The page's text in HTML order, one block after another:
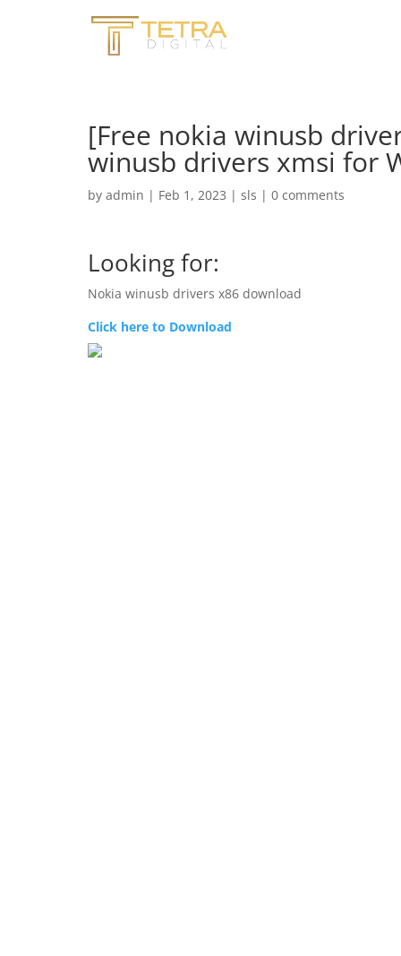
[Free nokia winusb
winusb drivers xmsi for
by admin | Feb 1, 2023 | sls | 0 comments
Looking for:
Nokia winusb drivers x86 download
Click here to Download